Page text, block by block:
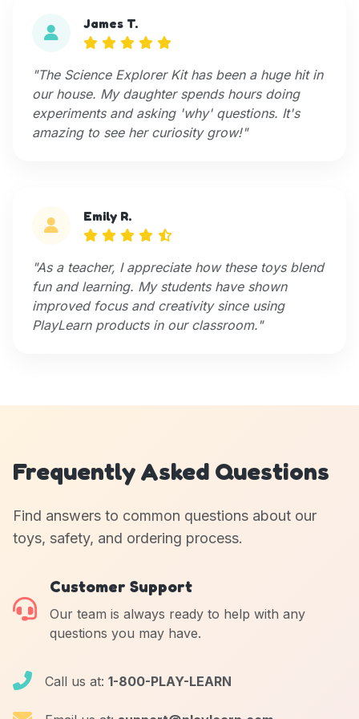
James T.
"The Science Explorer Kit has been a huge hit in
our house. My daughter spends hours doing
experiments and asking 'why' questions. It's
amazing to see her curiosity grow!"
Emily R.
"As a teacher, I appreciate how these toys blend
fun and learning. My students have shown
improved focus and creativity since using
PlayLearn products in our classroom."
Frequently Asked Questions
Find answers to common questions about our
toys, safety, and ordering process.
Customer Support
Our team is always ready to help with any
questions you may have.
Call us at: 1-800-PLAY-LEARN